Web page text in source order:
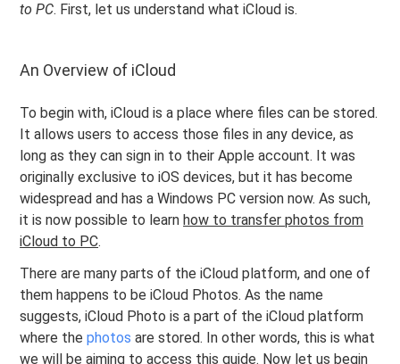
to PC. First, let us understand what iCloud is.
An Overview of iCloud
To begin with, iCloud is a place where files can be stored.
It allows users to access those files in any device, as
long as they can sign in to their Apple account. It was
originally exclusive to iOS devices, but it has become
widespread and has a Windows PC version now. As such,
it is now possible to learnhow to transfer photos from
iCloud to PC.
There are many parts of the iCloud platform, and one of
them happens to be iCloud Photos. As the name
suggests, iCloud Photo is a part of the iCloud platform
where thephotos are stored. In other words, this is what
we will be aiming to access this guide. Now let us begin